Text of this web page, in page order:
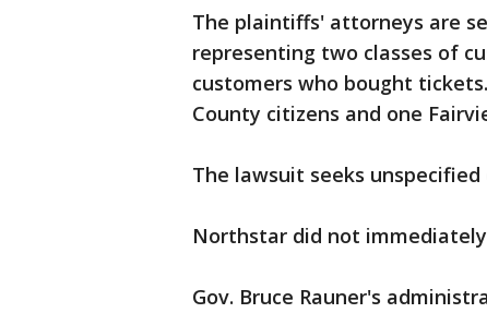
The plaintiffs' attorneys are
representing two classes of
customers who bought
County citizens and one
The lawsuit seeks
Northstar did not
Gov. Bruce Rauner's